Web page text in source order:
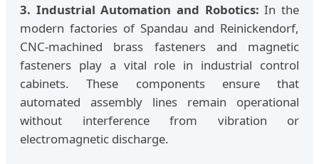
3. Industrial Automation and Robotics: In the
modern factories of Spandau and Reinickendorf,
CNC-machined brass fasteners and magnetic
fasteners play a vital role in industrial control
cabinets. These components ensure that
automated assembly lines remain operational
without interference from vibration or
electromagnetic discharge.